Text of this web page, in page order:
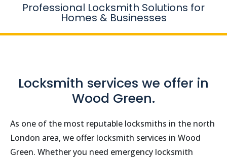
Professional Locksmith Solutions for
Homes & Businesses
Locksmith services we offer in
Wood Green.
As one of the most reputable locksmiths in the north
London area, we offer locksmith services in Wood
Green. Whether you need emergency locksmith